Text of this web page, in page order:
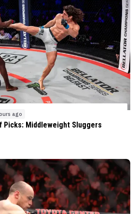
ago
Picks: Middleweight Sluggers